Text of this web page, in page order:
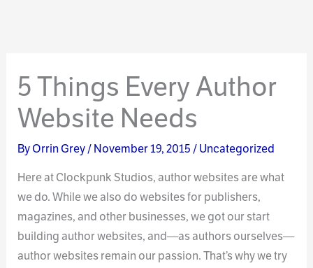
5 Things Every Author
Website Needs
ByOrrin Grey/November 19, 2015 /Uncategorized
Here at Clockpunk Studios, author websites are what
we do. While we also do websites for publishers,
magazines, and other businesses, we got our start
building author websites, and—as authors ourselves—
author websites remain our passion. That’s why we try